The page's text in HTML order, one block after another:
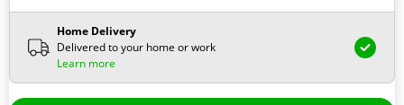
Home Delivery
Delivered to your home or work
Learn more